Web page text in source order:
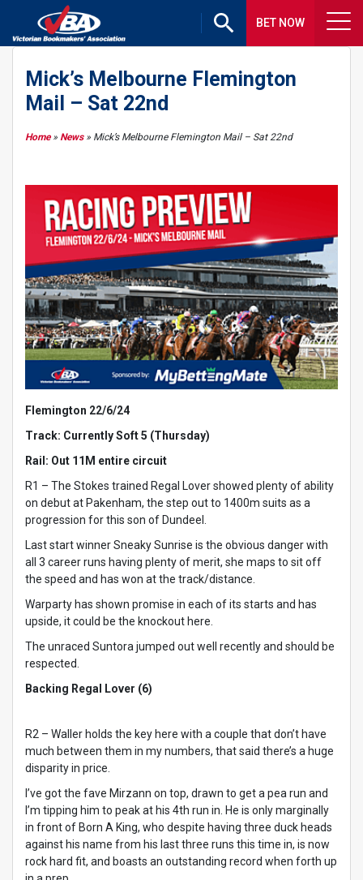
BET NOW
Mick’s Melbourne Flemington
Mail – Sat 22nd
Home» News» Mick’s Melbourne Flemington Mail – Sat 22nd
Flemington 22/6/24
Track: Currently Soft 5 (Thursday)
Rail: Out 11M entire circuit
R1 – The Stokes trained Regal Lover showed plenty of ability
on debut at Pakenham, the step out to 1400m suits as a
progression for this son of Dundeel.
Last start winner Sneaky Sunrise is the obvious danger with
all 3 career runs having plenty of merit, she maps to sit off
the speed and has won at the track/distance.
Warparty has shown promise in each of its starts and has
upside, it could be the knockout here.
The unraced Suntora jumped out well recently and should be
respected.
Backing Regal Lover (6)
R2 – Waller holds the key here with a couple that don’t have
much between them in my numbers, that said there’s a huge
disparity in price.
I’ve got the fave Mirzann on top, drawn to get a pea run and
I’m tipping him to peak at his 4th run in. He is only marginally
in front of Born A King, who despite having three duck heads
against his name from his last three runs this time in, is now
rock hard fit, and boasts an outstanding record when forth up